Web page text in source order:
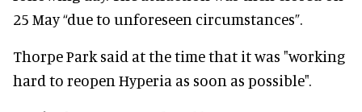
25 May “due to unforeseen circumstances”.
Thorpe Park said at the time that it was "working
hard to reopen Hyperia as soon as possible".